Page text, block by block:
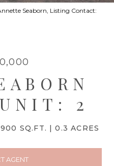
Seaborn, Listing Contact:
2
SQ.FT. 0.3 ACRES
AGENT